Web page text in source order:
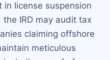
in license suspension
IRD may audit tax
claiming offshore
meticulous